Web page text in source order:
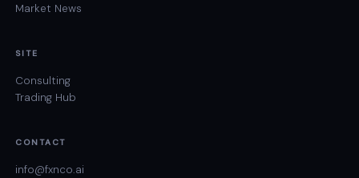
Market News
SITE
Consulting
Trading Hub
CONTACT
info@fxnco.ai